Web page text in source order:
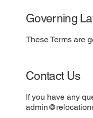
Governing
These Terms are
Contact Us
If you have any